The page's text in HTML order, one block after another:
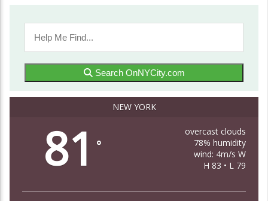
Search OnNYCity.com
NEW YORK
81 °
overcast clouds
78% humidity
wind: 4m/s W
H 83 • L 79